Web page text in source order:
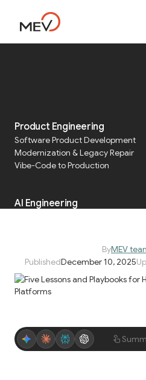
Product Engineering
Software Product Development
Modernization & Legacy Repair
Vibe-Code to Production
AI Engineering
Run & Operate
Application Maintenance &
DevOps & Cloud Operations
Audit & Due Diligence
M&A Technical Due Diligence
Five
Playbooks
Aligned
ByMEV
PublishedDecember 10, 2025